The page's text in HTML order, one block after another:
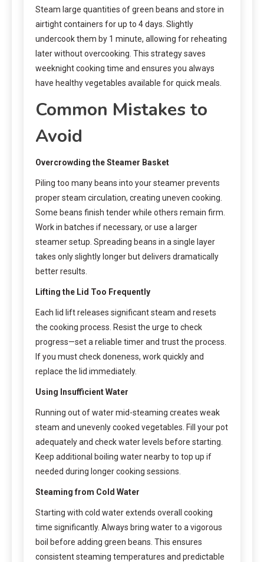
Steam large quantities of green beans and store in
airtight containers for up to 4 days. Slightly
undercook them by 1 minute, allowing for reheating
later without overcooking. This strategy saves
weeknight cooking time and ensures you always
have healthy vegetables available for quick meals.
Common Mistakes to
Avoid
Overcrowding the Steamer Basket
Piling too many beans into your steamer prevents
proper steam circulation, creating uneven cooking.
Some beans finish tender while others remain firm.
Work in batches if necessary, or use a larger
steamer setup. Spreading beans in a single layer
takes only slightly longer but delivers dramatically
better results.
Lifting the Lid Too Frequently
Each lid lift releases significant steam and resets
the cooking process. Resist the urge to check
progress—set a reliable timer and trust the process.
If you must check doneness, work quickly and
replace the lid immediately.
Using Insufficient Water
Running out of water mid-steaming creates weak
steam and unevenly cooked vegetables. Fill your pot
adequately and check water levels before starting.
Keep additional boiling water nearby to top up if
needed during longer cooking sessions.
Steaming from Cold Water
Starting with cold water extends overall cooking
time significantly. Always bring water to a vigorous
boil before adding green beans. This ensures
consistent steaming temperatures and predictable